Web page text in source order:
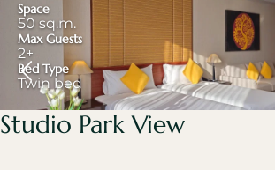
Studio Park View
Space
50 sq.m.
Max Guests
2+
Bed Type
Twin bed